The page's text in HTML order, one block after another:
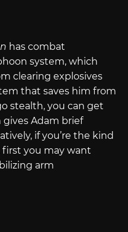
has combat
system, which
clearing explosives
that saves him from
stealth, you can get
Adam brief
if you’re the kind
you may want
arm